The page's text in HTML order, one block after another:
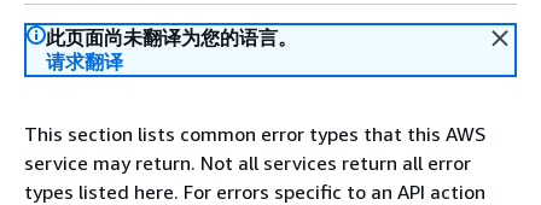
此页面尚未翻译为您的语言。
请求翻译
This section lists common error types that this AWS
service may return. Not all services return all error
types listed here. For errors specific to an API action